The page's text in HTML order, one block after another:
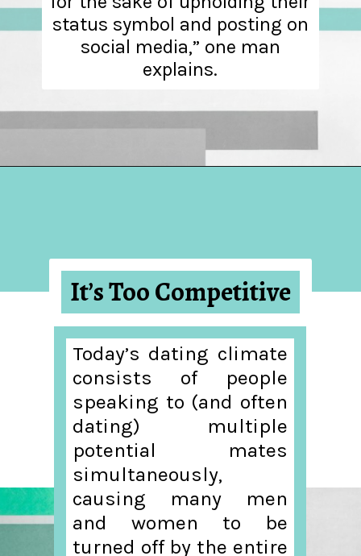
status symbol and posting on
social media,” one man
explains.
Today’s dating climate
consists of people
speaking to (and often
dating) multiple
potential mates
simultaneously,
causing many men
and women to be
turned off by the entire
It’s Too Competitive